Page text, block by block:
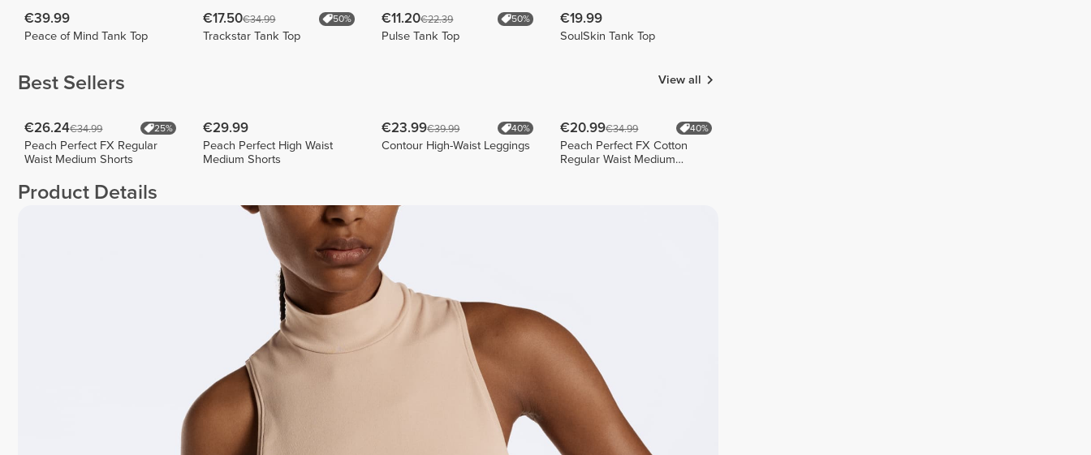
€39.99
Peace of Mind Tank Top
€17.50€34.99 50%
Trackstar Tank Top
€11.20€22.39 50%
Pulse Tank Top
€19.99
SoulSkin Tank Top
Best Sellers View all
€26.24€34.99 25%
Peach Perfect FX Regular
Waist Medium Shorts
€29.99
Peach Perfect High Waist
Medium Shorts
€23.99€39.99 40%
Contour High-Waist Leggings
€20.99€34.99 40%
Peach Perfect FX Cotton
Regular Waist Medium
Product Details